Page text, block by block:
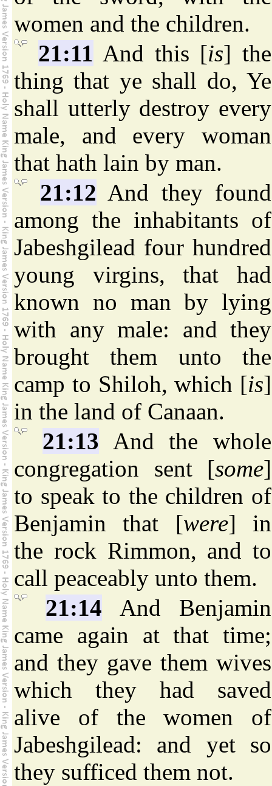
women and the children.
21:11 And this [is] the
thing that ye shall do, Ye
shall utterly destroy every
male, and every woman
that hath lain by man.
21:12 And they found
among the inhabitants of
Jabeshgilead four hundred
young virgins, that had
known no man by lying
with any male: and they
brought them unto the
camp to Shiloh, which [is]
in the land of Canaan.
21:13 And the whole
congregation sent [some]
to speak to the children of
Benjamin that [were] in
the rock Rimmon, and to
call peaceably unto them.
21:14 And Benjamin
came again at that time;
and they gave them wives
which they had saved
alive of the women of
Jabeshgilead: and yet so
they sufficed them not.